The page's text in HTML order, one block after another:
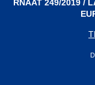
RNAAT 249/2019 /